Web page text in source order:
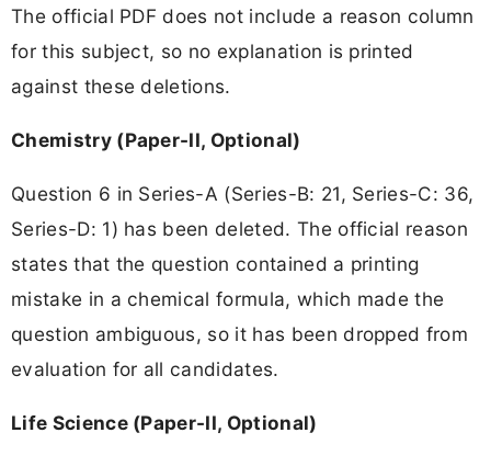
The official PDF does not include a reason column
for this subject, so no explanation is printed
against these deletions.
Chemistry (Paper-II, Optional)
Question 6 in Series-A (Series-B: 21, Series-C: 36,
Series-D: 1) has been deleted. The official reason
states that the question contained a printing
mistake in a chemical formula, which made the
question ambiguous, so it has been dropped from
evaluation for all candidates.
Life Science (Paper-II, Optional)